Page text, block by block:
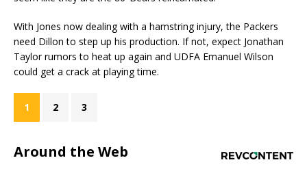
With Jones now dealing with a hamstring injury, the Packers
need Dillon to step up his production. If not, expect Jonathan
Taylor rumors to heat up again and UDFA Emanuel Wilson
could get a crack at playing time.
1 2 3
Around the Web